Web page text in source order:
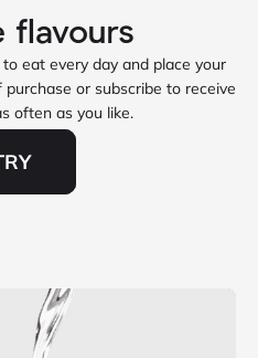
eat every day and place your
or subscribe to receive
often as you like.